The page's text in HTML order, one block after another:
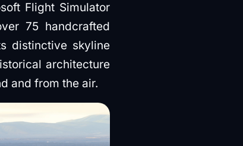
Flight Simulator
75 handcrafted
distinctive skyline
architecture
and from the air.